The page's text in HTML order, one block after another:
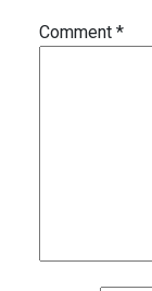
Comment *